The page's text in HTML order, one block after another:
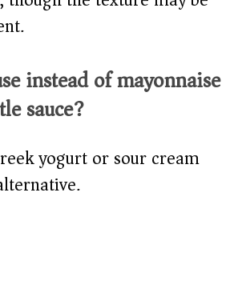
instead of mayonnaise
sauce?
yogurt or sour cream